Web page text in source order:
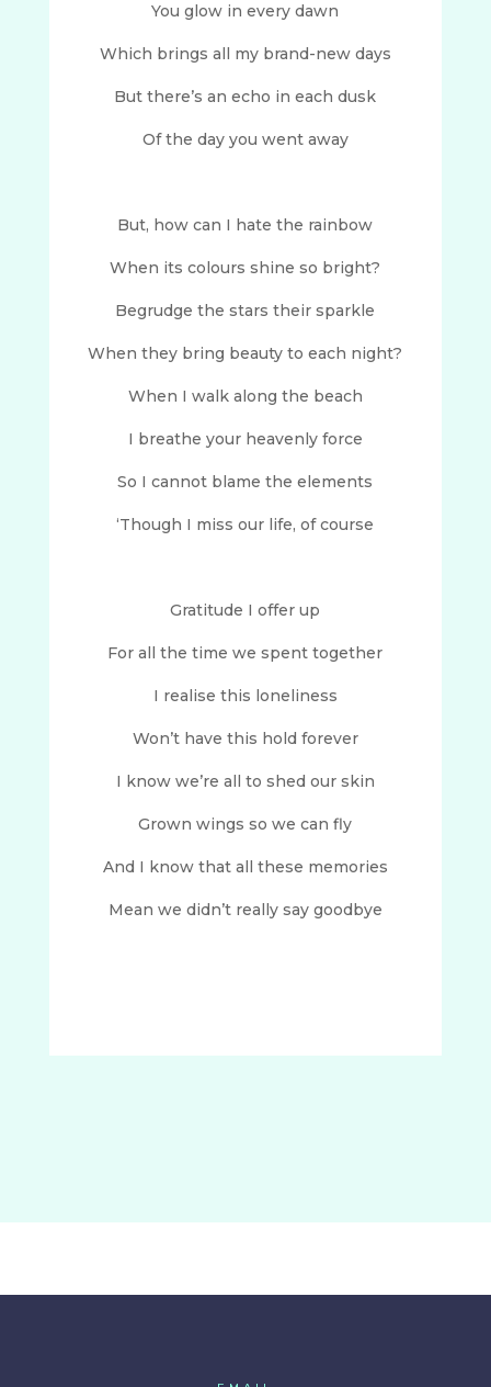
You glow in every dawn
Which brings all my brand-new days
But there’s an echo in each dusk
Of the day you went away
But, how can I hate the rainbow
When its colours shine so bright?
Begrudge the stars their sparkle
When they bring beauty to each night?
When I walk along the beach
I breathe your heavenly force
So I cannot blame the elements
‘Though I miss our life, of course
Gratitude I offer up
For all the time we spent together
I realise this loneliness
Won’t have this hold forever
I know we’re all to shed our skin
Grown wings so we can fly
And I know that all these memories
Mean we didn’t really say goodbye